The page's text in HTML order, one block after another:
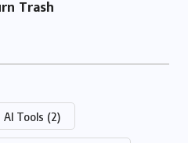
Trash
AI Tools (2)